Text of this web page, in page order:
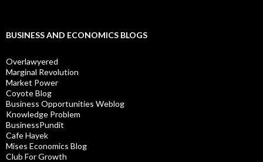
BUSINESS AND ECONOMICS BLOGS
Overlawyered
Marginal Revolution
Market Power
Coyote Blog
Business Opportunities Weblog
Knowledge Problem
BusinessPundit
Cafe Hayek
Mises Economics Blog
Club For Growth